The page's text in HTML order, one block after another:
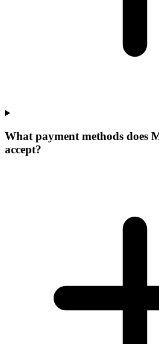
What payment methods does
accept?